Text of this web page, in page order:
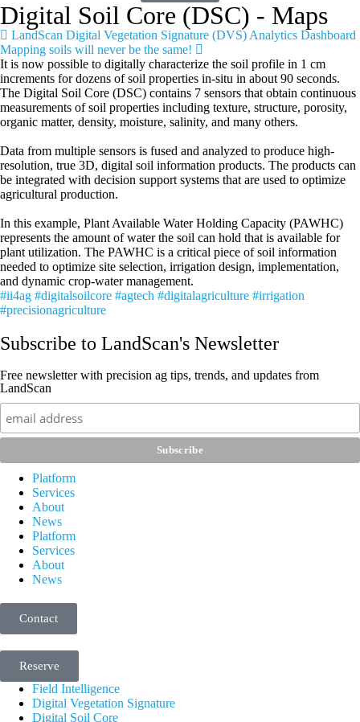
Digital Soil Core (DSC) - Maps
LandScan Digital Vegetation Signature (DVS) Analytics Dashboard
Mapping soils will never be the same!
It is now possible to digitally characterize the soil profile in 1 cm
increments for dozens of soil properties in-situ in about 90 seconds.
The Digital Soil Core (DSC) contains 7 sensors that obtain continuous
measurements of soil properties including texture, structure, porosity,
organic matter, density, moisture, salinity, and many others.
Data from multiple sensors is fused and analyzed to produce high-
resolution, true 3D, digital soil information products. The products can
be integrated with decision support systems that are used to optimize
agricultural production.
In this example, Plant Available Water Holding Capacity (PAWHC)
represents the amount of water the soil can hold that is available for
plant utilization. The PAWHC is a critical piece of soil information
needed to optimize site selection, irrigation design, implementation,
and dynamic crop-water management.
#ii4ag #digitalsoilcore #agtech #digitalagriculture #irrigation
#precisionagriculture
Subscribe to LandScan's Newsletter
Free newsletter with precision ag tips, trends, and updates from
LandScan
Platform
Services
About
News
Platform
Services
About
News
Contact
Reserve
Field Intelligence
Digital Vegetation Signature
Digital Soil Core